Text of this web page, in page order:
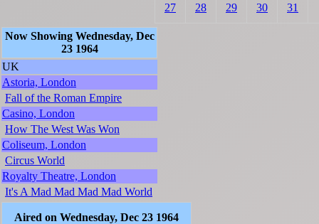
27 28 29 30 31
Now Showing Wednesday, Dec
23 1964
UK
Astoria, London
Fall of the Roman Empire
Casino, London
How The West Was Won
Coliseum, London
Circus World
Royalty Theatre, London
It's A Mad Mad Mad Mad World
Aired on Wednesday, Dec 23 1964